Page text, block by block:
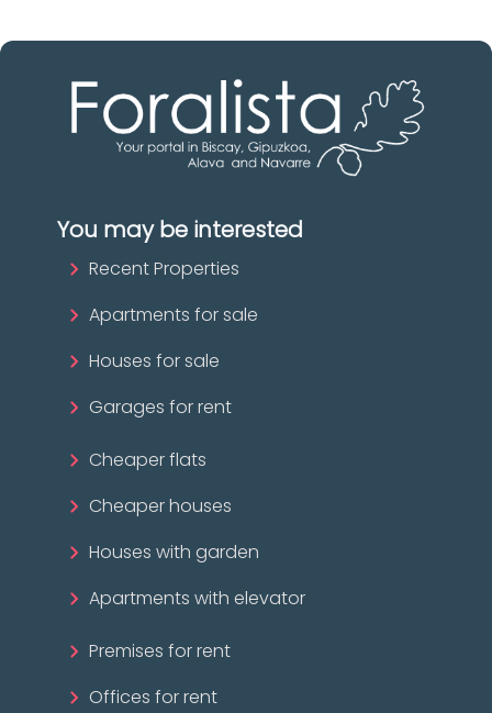
You may be interested
Recent Properties
Apartments for sale
Houses for sale
Garages for rent
Cheaper flats
Cheaper houses
Houses with garden
Apartments with elevator
Premises for rent
Offices for rent